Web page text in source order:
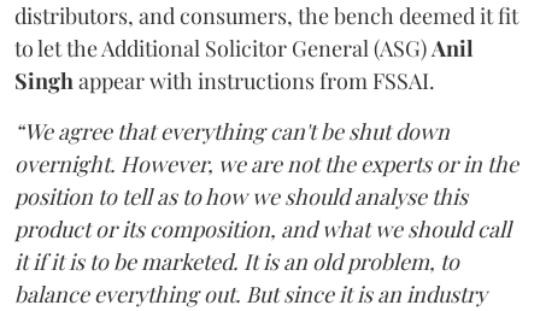
distributors, and consumers, the bench deemed it fit
to let the Additional Solicitor General (ASG)Anil
Singhappear with instructions from FSSAI.
“We agree that everything can't be shut down
overnight. However, we are not the experts or in the
position to tell as to how we should analyse this
product or its composition, and what we should call
it if it is to be marketed. It is an old problem, to
balance everything out. But since it is an industry